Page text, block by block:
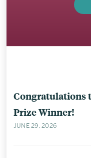
Congratulations
Prize Winner!
JUNE 29, 2026